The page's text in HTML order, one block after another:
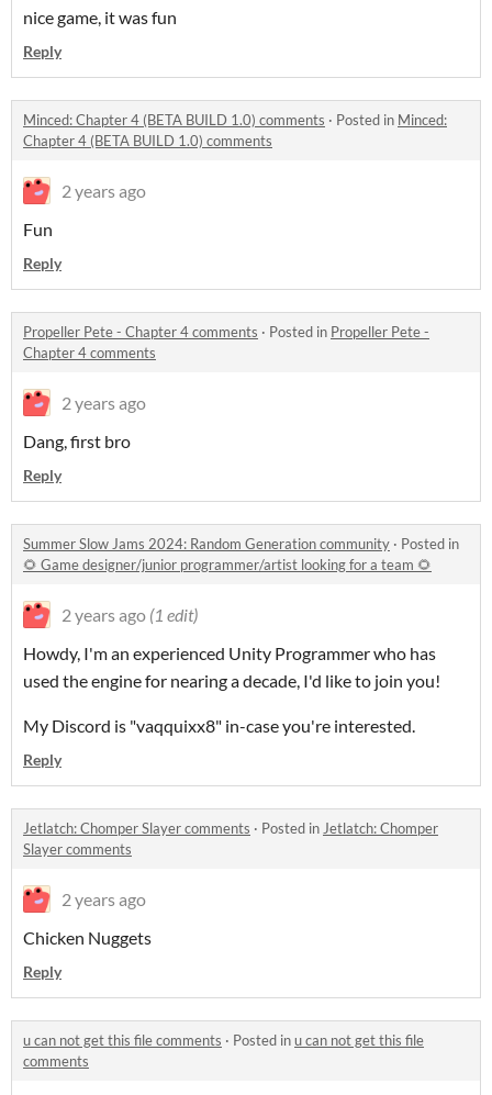
nice game, it was fun
Reply
Minced: Chapter 4 (BETA BUILD 1.0) comments · Posted in Minced:
Chapter 4 (BETA BUILD 1.0) comments
2 years ago
Fun
Reply
Propeller Pete - Chapter 4 comments · Posted in Propeller Pete -
Chapter 4 comments
2 years ago
Dang, first bro
Reply
Summer Slow Jams 2024: Random Generation community · Posted in
🌻 Game designer/junior programmer/artist looking for a team 🌻
2 years ago (1 edit)
Howdy, I'm an experienced Unity Programmer who has
used the engine for nearing a decade, I'd like to join you!
My Discord is "vaqquixx8" in-case you're interested.
Reply
Jetlatch: Chomper Slayer comments · Posted inJetlatch: Chomper
Slayer comments
2 years ago
Chicken Nuggets
Reply
u can not get this file comments · Posted inu can not get this file
comments